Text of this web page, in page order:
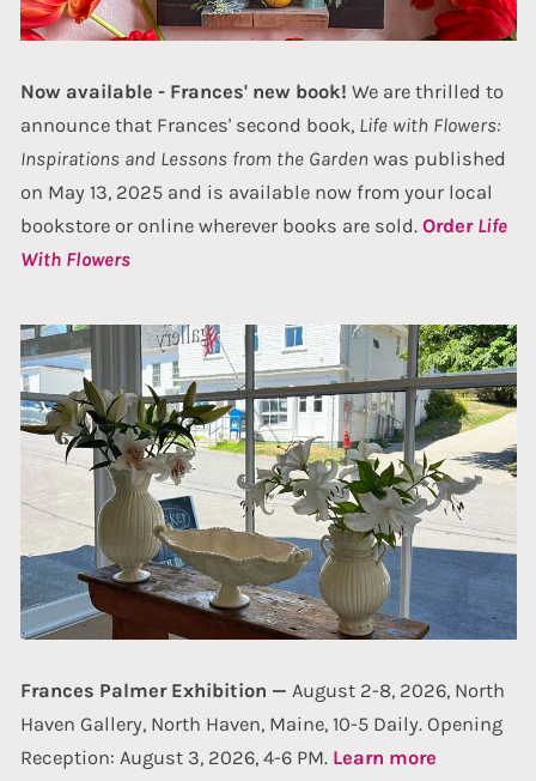
Now available - Frances' new book! We are thrilled to
announce that Frances' second book, Life with Flowers:
Inspirations and Lessons from the Garden was published
on May 13, 2025 and is available now from your local
bookstore or online wherever books are sold. Order Life
With Flowers
Frances Palmer Exhibition — August 2-8, 2026, North
Haven Gallery, North Haven, Maine, 10-5 Daily. Opening
Reception: August 3, 2026, 4-6 PM. Learn more